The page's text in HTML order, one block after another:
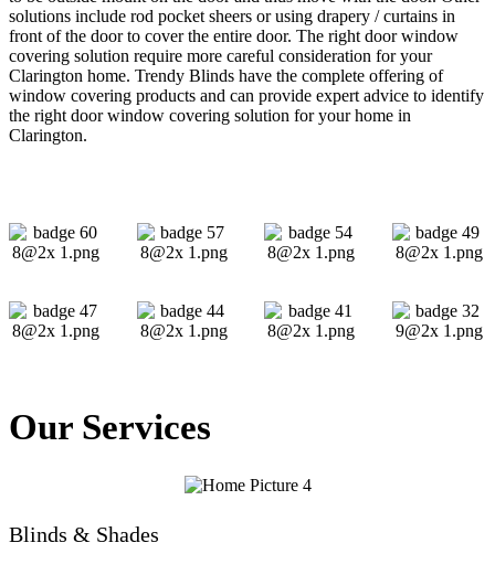
solutions include rod pocket sheers or using drapery / curtains in
front of the door to cover the entire door. The right door window
covering solution require more careful consideration for your
Clarington home. Trendy Blinds have the complete offering of
window covering products and can provide expert advice to identify
the right door window covering solution for your home in
Clarington.
Our Services
Blinds & Shades